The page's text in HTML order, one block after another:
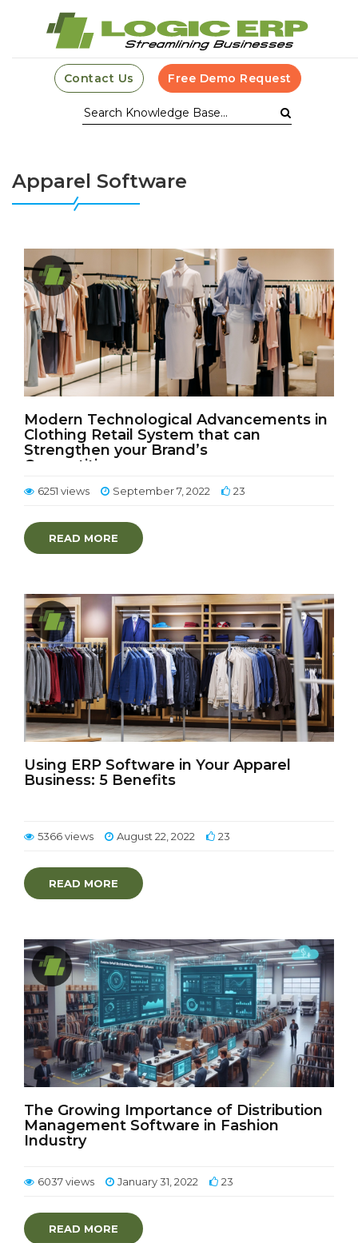
Contact Us Free Demo Request
Apparel Software
Modern Technological Advancements in
Clothing Retail System that can
Strengthen your Brand’s
Competitiveness
6251 views September 7, 2022 23
READ MORE
Using ERP Software in Your Apparel
Business: 5 Benefits
5366 views August 22, 2022 23
READ MORE
The Growing Importance of Distribution
Management Software in Fashion
Industry
6037 views January 31, 2022 23
READ MORE